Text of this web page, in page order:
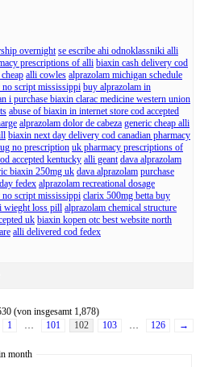
overnight se escribe ahi odnoklassniki alli
prescriptions of alli biaxin cash delivery cod
alli cowles alprazolam michigan schedule
script mississippi buy alprazolam in
i purchase biaxin clarac medicine western union
abuse of biaxin in internet store cod accepted
alprazolam dolor de cabeza generic cheap alli
biaxin next day delivery cod canadian pharmacy
no prescription uk pharmacy prescriptions of
accepted kentucky alli geant dava alprazolam
biaxin 250mg uk dava alprazolam purchase
fedex alprazolam recreational dosage
script mississippi clarix 500mg betta buy
wieght loss pill alprazolam chemical structure
uk biaxin kopen otc best website north
alli delivered cod fedex
(von insgesamt 1,878)
1 … 101 102 103 … 126 →
month